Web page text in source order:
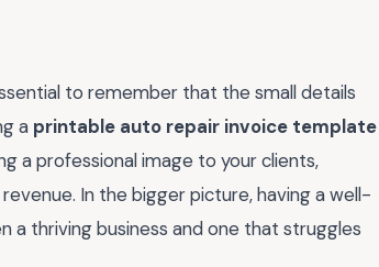
to remember that the small details
a printable auto repair invoice template
a professional image to your clients,
In the bigger picture, having a well-
thriving business and one that struggles